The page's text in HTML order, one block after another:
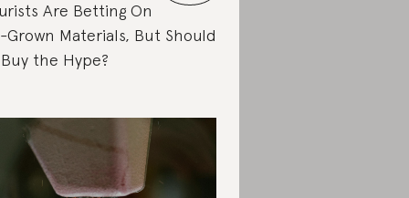
Are Betting On
Grown Materials, But Should
the Hype?